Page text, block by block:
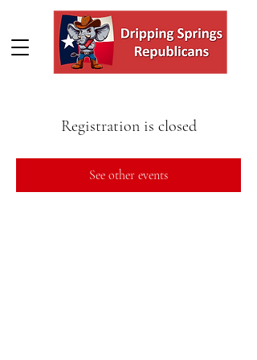
Registration is closed
See other events